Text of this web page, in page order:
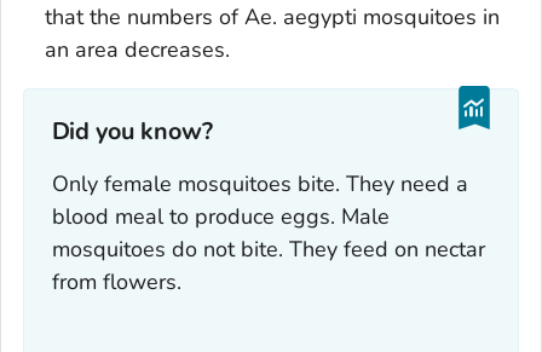
that the numbers ofAe. aegypti mosquitoes in
an area decreases.
Did you know?
Only female mosquitoes bite. They need a
blood meal to produce eggs. Male
mosquitoes do not bite. They feed on nectar
from flowers.